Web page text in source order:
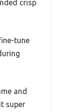
crisp
tune
and
super